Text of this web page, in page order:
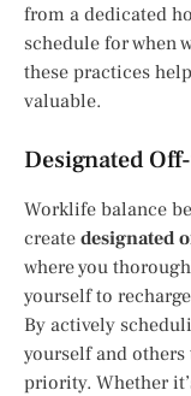
from a dedicated
schedule for when
these practices
valuable.
Designated
Worklife balance
create designated
where you
yourself to
By actively
yourself and
priority. Whether